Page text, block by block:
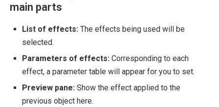
main parts
List of effects: The effects being used will be
selected.
Parameters of effects: Corresponding to each
effect, a parameter table will appear for you to set.
Preview pane: Show the effect applied to the
previous object here.